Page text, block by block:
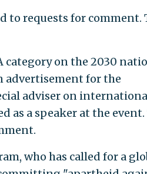
to requests for comment.
category on the 2030
advertisement for the
adviser on
as a speaker at the event.
who has called for a